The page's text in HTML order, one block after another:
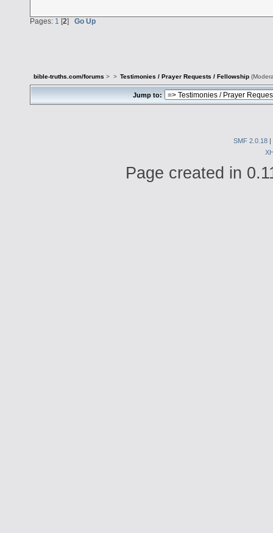
Pages: 1 [2] Go Up
bible-truths.com/forums > > Testimonies / Prayer Requests / Fellowship
Jump to:
SMF 2.0.18 |
Page created in